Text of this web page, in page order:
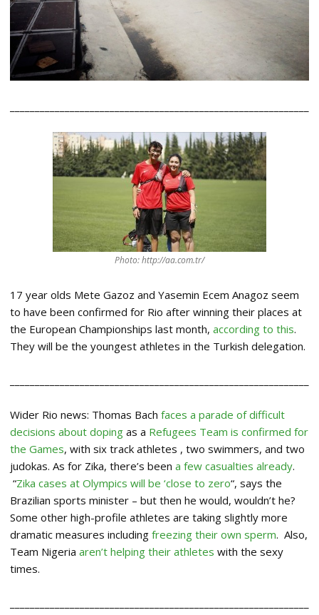
Photo: http://aa.com.tr/
17 year olds Mete Gazoz and Yasemin Ecem Anagoz seem
to have been confirmed for Rio after winning their places at
the European Championships last month, according to this.
They will be the youngest athletes in the Turkish delegation.
Wider Rio news: Thomas Bach faces a parade of difficult
decisions about doping as a Refugees Team is confirmed for
the Games, with six track athletes , two swimmers, and two
judokas. As for Zika, there’s been a few casualties already.
“Zika cases at Olympics will be ‘close to zero“, says the
Brazilian sports minister – but then he would, wouldn’t he?
Some other high-profile athletes are taking slightly more
dramatic measures including freezing their own sperm. Also,
Team Nigeria aren’t helping their athletes with the sexy
times.